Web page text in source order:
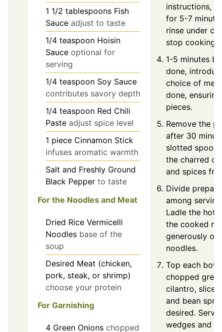
1 1/2 tablespoons Fish
Sauce adjust to taste
1/4 teaspoon Hoisin
Sauce optional for
serving
1/4 teaspoon Soy Sauce
contributes savory depth
1/4 teaspoon Red Chili
Paste adjust spice level
1 piece Cinnamon Stick
infuses aromatic warmth
Salt and Freshly Ground
Black Pepper to taste
For the Noodles and Meat
Dried Rice Vermicelli
Noodles base of the
soup
Desired Meat (chicken,
pork, steak, or shrimp)
choose your protein
For Garnishing
4 Green Onions chopped
instructions,
for 5-7
rinse under
stop cooking.
1-5 minutes
done,
choice of
done,
pieces.
Remove the
after 30
slotted spoon
the charred
and spices
Divide
among
Ladle the hot
the cooked
generously
noodles.
Top each
chopped
cilantro,
and bean
desired.
wedges and